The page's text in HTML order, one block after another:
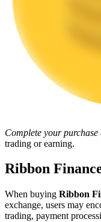
Launchpool
Complete your purchase
trading or earning.
Ribbon
When buying Ribbon
exchange, users may
trading, payment